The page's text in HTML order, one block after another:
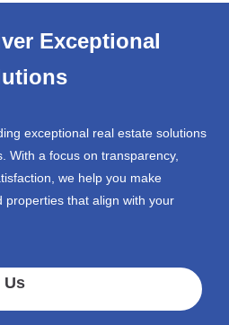
Exceptional
exceptional real estate solutions
With a focus on transparency,
we help you make
properties that align with your
Us